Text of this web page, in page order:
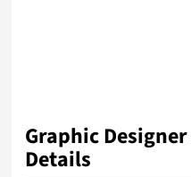
Graphic Designer
Details